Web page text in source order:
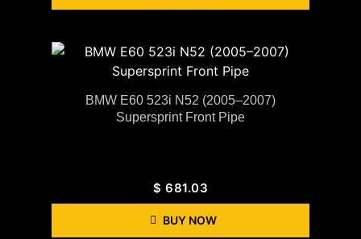
BMW E60 523i N52 (2005–2007)
Supersprint Front Pipe
$ 681.03
BUY NOW